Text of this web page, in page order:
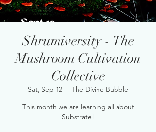
Shrumiversity - The
Mushroom Cultivation
Collective
Sat, Sep 12
  |
The Divine Bubble
This month we are learning all about
Substrate!